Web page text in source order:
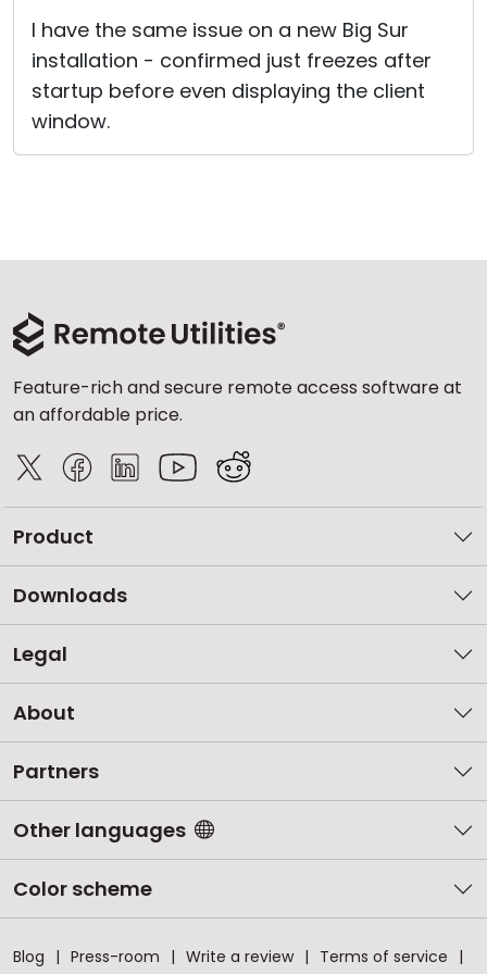
I have the same issue on a new Big Sur
installation - confirmed just freezes after
startup before even displaying the client
window.
Feature-rich and secure remote access software at
an affordable price.
Product
Downloads
Legal
About
Partners
Other languages
Color scheme
Blog Press-room Write a review
Terms of service
Cloud & On-Premise